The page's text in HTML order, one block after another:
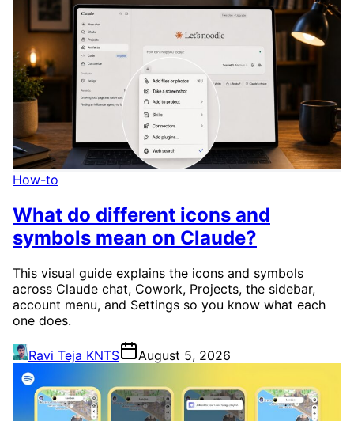
How-to
What do different icons and
symbols mean on Claude?
This visual guide explains the icons and symbols
across Claude chat, Cowork, Projects, the sidebar,
account menu, and Settings so you know what each
one does.
Ravi Teja KNTS August 5, 2026